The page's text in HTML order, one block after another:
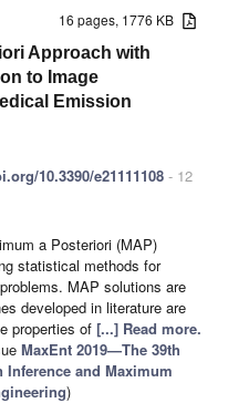
16 pages, 1776 KB
Approach with
to Image
Emission
10.3390/e21111108 - 12
a Posteriori (MAP)
statistical methods for
MAP solutions are
developed in literature are
properties of [...] Read more.
MaxEnt 2019—The 39th
and Maximum
)